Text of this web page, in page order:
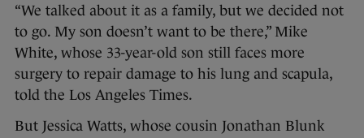
“We talked about it as a family, but we decided not
to go. My son doesn’t want to be there,” Mike
White, whose 33-year-old son still faces more
surgery to repair damage to his lung and scapula,
told the Los Angeles Times.
But Jessica Watts, whose cousin Jonathan Blunk